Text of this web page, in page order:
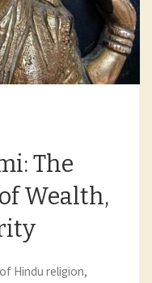
The
Wealth,
Hindu religion,